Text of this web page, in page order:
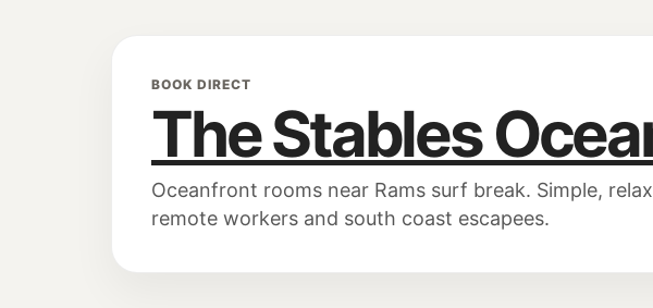
BOOK DIRECT
The Stables
Oceanfront rooms near Rams surf break. Simple,
remote workers and south coast escapees.